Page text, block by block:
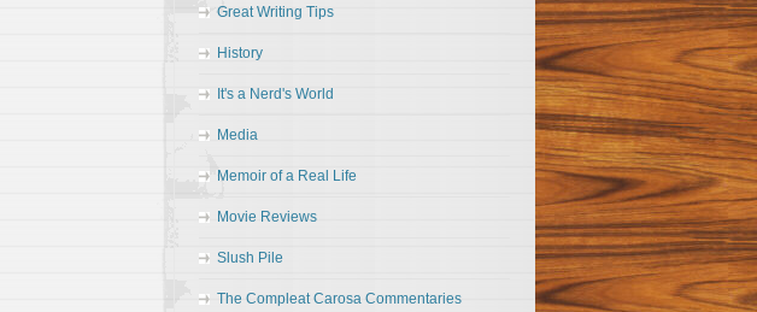
Great Writing Tips
History
It's a Nerd's World
Media
Memoir of a Real Life
Movie Reviews
Slush Pile
The Compleat Carosa Commentaries